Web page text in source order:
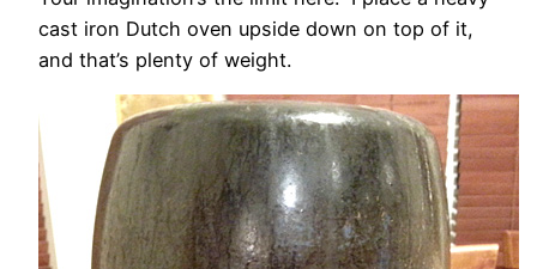
cast iron Dutch oven upside down on top of it,
and that’s plenty of weight.